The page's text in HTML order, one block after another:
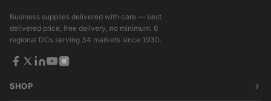
Business supplies delivered with care — best
delivered price, free delivery, no minimum. 6
regional DCs serving 34 markets since 1930.
SHOP